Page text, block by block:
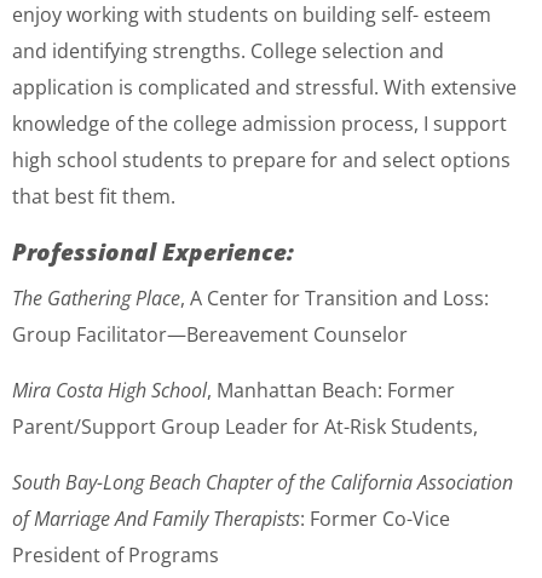
enjoy working with students on building self- esteem
and identifying strengths. College selection and
application is complicated and stressful. With extensive
knowledge of the college admission process, I support
high school students to prepare for and select options
that best fit them.
Professional Experience:
The Gathering Place, A Center for Transition and Loss:
Group Facilitator—Bereavement Counselor
Mira Costa High School, Manhattan Beach: Former
Parent/Support Group Leader for At-Risk Students,
South Bay-Long Beach Chapter of the California Association
of Marriage And Family Therapists: Former Co-Vice
President of Programs